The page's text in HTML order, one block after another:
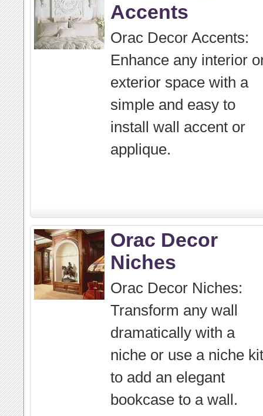
Accents
Orac Decor Accents:
Enhance any interior
exterior space with a
simple and easy to
install wall accent or
applique.
Orac Decor
Niches
Orac Decor Niches:
Transform any wall
dramatically with a
niche or use a niche kit
to add an elegant
bookcase to a wall.